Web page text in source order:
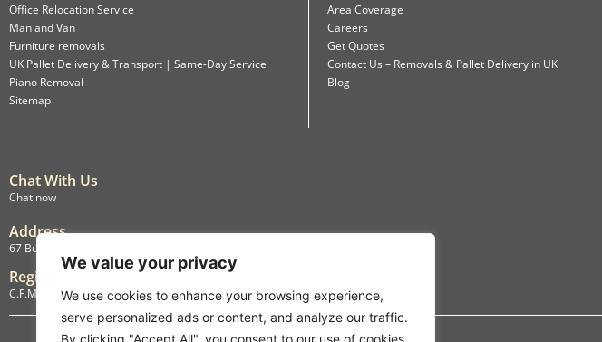
We value your privacy
We use cookies to enhance your browsing experience,
serve personalized ads or content, and analyze our traffic.
By clicking "Accept All", you consent to our use of cookies.
Office Relocation Service
Man and Van
Furniture removals
UK Pallet Delivery & Transport | Same-Day Service
Piano Removal
Sitemap
Area Coverage
Careers
Get Quotes
Contact Us – Removals & Pallet Delivery in UK
Blog
Chat With Us
Chat now
Address
67 Burlington Road, Isleworth, England, TW7 4LX
Registration
C.F.M.B. Delivery Ltd. Limited by Guarantee, 12876087